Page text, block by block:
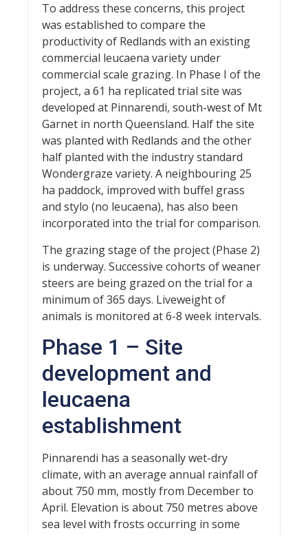
To address these concerns, this project
was established to compare the
productivity of Redlands with an existing
commercial leucaena variety under
commercial scale grazing. In Phase I of the
project, a 61 ha replicated trial site was
developed at Pinnarendi, south-west of Mt
Garnet in north Queensland. Half the site
was planted with Redlands and the other
half planted with the industry standard
Wondergraze variety. A neighbouring 25
ha paddock, improved with buffel grass
and stylo (no leucaena), has also been
incorporated into the trial for comparison.
The grazing stage of the project (Phase 2)
is underway. Successive cohorts of weaner
steers are being grazed on the trial for a
minimum of 365 days. Liveweight of
animals is monitored at 6-8 week intervals.
Phase 1 – Site
development and
leucaena
establishment
Pinnarendi has a seasonally wet-dry
climate, with an average annual rainfall of
about 750 mm, mostly from December to
April. Elevation is about 750 metres above
sea level with frosts occurring in some